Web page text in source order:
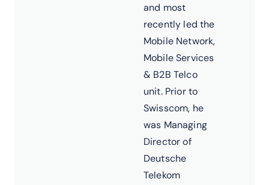
and most
recently led the
Mobile Network,
Mobile Services
& B2B Telco
unit. Prior to
Swisscom, he
was Managing
Director of
Deutsche
Telekom